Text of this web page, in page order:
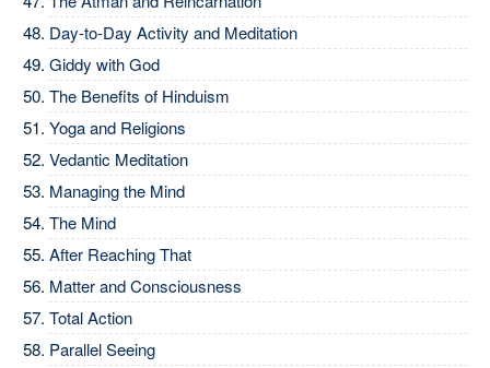
Day-to-Day Activity and Meditation
Giddy with God
The Benefits of Hinduism
Yoga and Religions
Vedantic Meditation
Managing the Mind
The Mind
After Reaching That
Matter and Consciousness
Total Action
Parallel Seeing